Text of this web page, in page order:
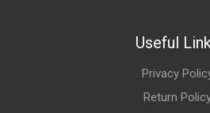
Useful
Privacy
Return